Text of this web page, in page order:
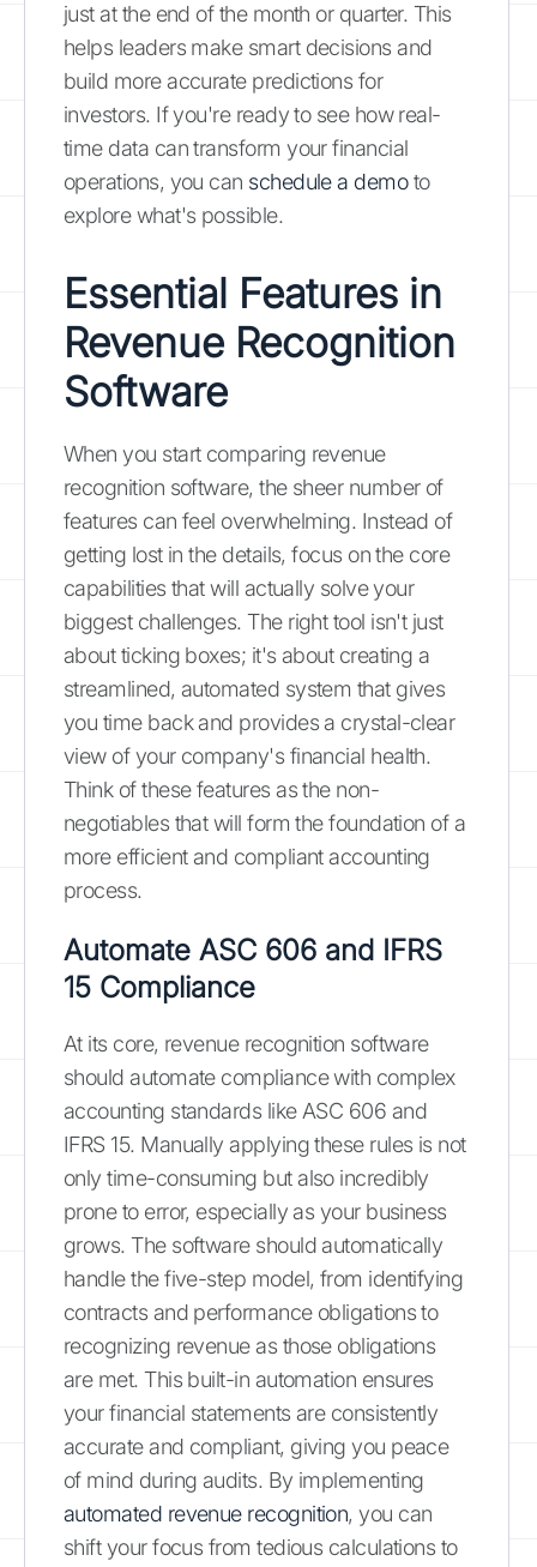
just at the end of the month or quarter. This
helps leaders make smart decisions and
build more accurate predictions for
investors. If you're ready to see how real-
time data can transform your financial
operations, you can schedule a demoto
explore what's possible.
Essential Features in
Revenue Recognition
Software
When you start comparing revenue
recognition software, the sheer number of
features can feel overwhelming. Instead of
getting lost in the details, focus on the core
capabilities that will actually solve your
biggest challenges. The right tool isn't just
about ticking boxes; it's about creating a
streamlined, automated system that gives
you time back and provides a crystal-clear
view of your company's financial health.
Think of these features as the non-
negotiables that will form the foundation of a
more efficient and compliant accounting
process.
Automate ASC 606 and IFRS
15 Compliance
At its core, revenue recognition software
should automate compliance with complex
accounting standards like ASC 606 and
IFRS 15. Manually applying these rules is not
only time-consuming but also incredibly
prone to error, especially as your business
grows. The software should automatically
handle the five-step model, from identifying
contracts and performance obligations to
recognizing revenue as those obligations
are met. This built-in automation ensures
your financial statements are consistently
accurate and compliant, giving you peace
of mind during audits. By implementing
automated revenue recognition, you can
shift your focus from tedious calculations to